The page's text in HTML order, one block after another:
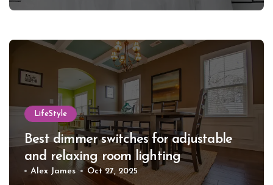
LifeStyle
Best dimmer switches for adjustable
and relaxing room lighting
Alex James Oct 27, 2025